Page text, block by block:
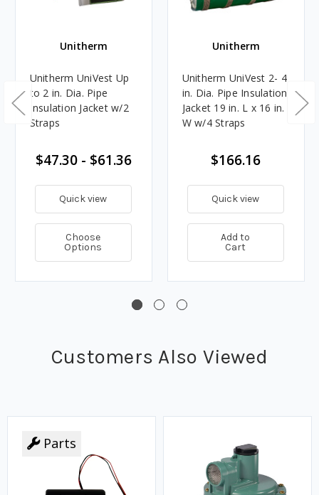
Unitherm
Unitherm UniVest Up
to 2 in. Dia. Pipe
Insulation Jacket w/2
Straps
$47.30 - $61.36
Quick view
Choose
Options
Unitherm
Unitherm UniVest 2- 4
in. Dia. Pipe Insulation
Jacket 19 in. L x 16 in.
W w/4 Straps
$166.16
Quick view
Add to
Cart
Customers Also Viewed
Parts